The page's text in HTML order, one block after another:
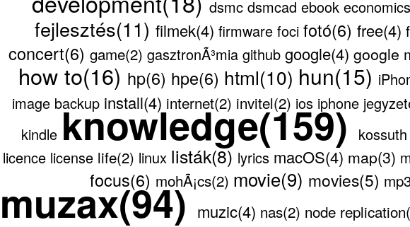
dsmc dsmcad ebook economics
fejlesztés(11) filmek(4) firmware foci fotó(6) free(4)
concert(6) game(2) gasztronÃ³mia github google(4) google
how to(16) hp(6) hpe(6) html(10) hun(15)
image backup install(4) internet(2) invitel(2) ios iphone
kindleknowledge(159)kossuth
licence license life(2) linux listák(8) lyrics macOS(4) map(3)
focus(6) mohÃ¡cs(2) movie(9) movies(5)
muzax(94)muzic(4) nas(2) node